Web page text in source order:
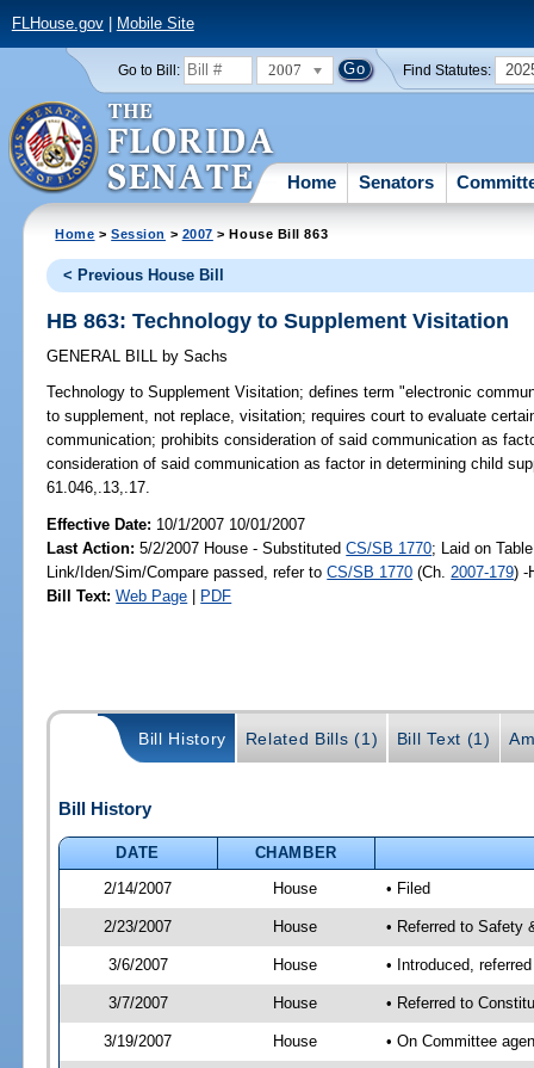
FLHouse.gov| Mobile Site
Go to Bill: 2007 Find Statutes:
Home Senators
Home >Session > 2007 > House Bill 863
< Previous House Bill
HB 863: Technology to Supplement Visitation
GENERAL BILL by Sachs
Technology to Supplement Visitation; defines term "electronic
to supplement, not replace, visitation; requires court to evaluate
communication; prohibits consideration of said communication as
consideration of said communication as factor in determining child
61.046,.13,.17.
Effective Date: 10/1/2007 10/01/2007
Last Action: 5/2/2007 House - SubstitutedCS/SB 1770; Laid on
Link/Iden/Sim/Compare passed, refer toCS/SB 1770 (Ch. 2007-179) -
Bill Text: Web Page | PDF
Bill History Related Bills (1) Bill Text (1)
Bill History
DATE
CHAMBER
2/14/2007
House • Filed
2/23/2007 House • Referred to Safety
3/6/2007 House • Introduced,
3/7/2007 House • Referred to
3/19/2007 House • On Committee